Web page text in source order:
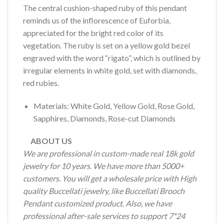
The central cushion-shaped ruby of this pendant
reminds us of the inflorescence of Euforbia,
appreciated for the bright red color of its
vegetation. The ruby is set on a yellow gold bezel
engraved with the word “rigato”, which is outlined by
irregular elements in white gold, set with diamonds,
red rubies.
Materials: White Gold, Yellow Gold, Rose Gold,
Sapphires, Diamonds, Rose-cut Diamonds
ABOUT US
We are professional in custom-made real 18k gold
jewelry for 10 years. We have more than 5000+
customers. You will get a wholesale price with High
quality Buccellati jewelry, like Buccellati Brooch
Pendant customized product. Also, we have
professional after-sale services to support 7*24